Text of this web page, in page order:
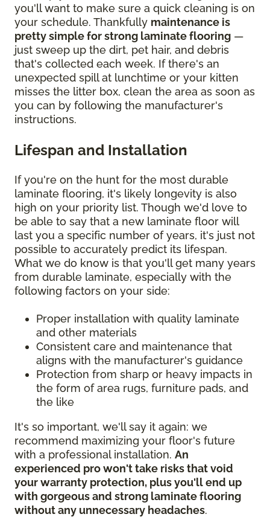
you'll want to make sure a quick cleaning is on
your schedule. Thankfully maintenance is
pretty simple for strong laminate flooring —
just sweep up the dirt, pet hair, and debris
that's collected each week. If there's an
unexpected spill at lunchtime or your kitten
misses the litter box, clean the area as soon as
you can by following the manufacturer's
instructions.
Lifespan and Installation
If you're on the hunt for the most durable
laminate flooring, it's likely longevity is also
high on your priority list. Though we'd love to
be able to say that a new laminate floor will
last you a specific number of years, it's just not
possible to accurately predict its lifespan.
What we do know is that you'll get many years
from durable laminate, especially with the
following factors on your side:
Proper installation with quality laminate
and other materials
Consistent care and maintenance that
aligns with the manufacturer's guidance
Protection from sharp or heavy impacts in
the form of area rugs, furniture pads, and
the like
It's so important, we'll say it again: we
recommend maximizing your floor's future
with a professional installation. An
experienced pro won't take risks that void
your warranty protection, plus you'll end up
with gorgeous and strong laminate flooring
without any unnecessary headaches.